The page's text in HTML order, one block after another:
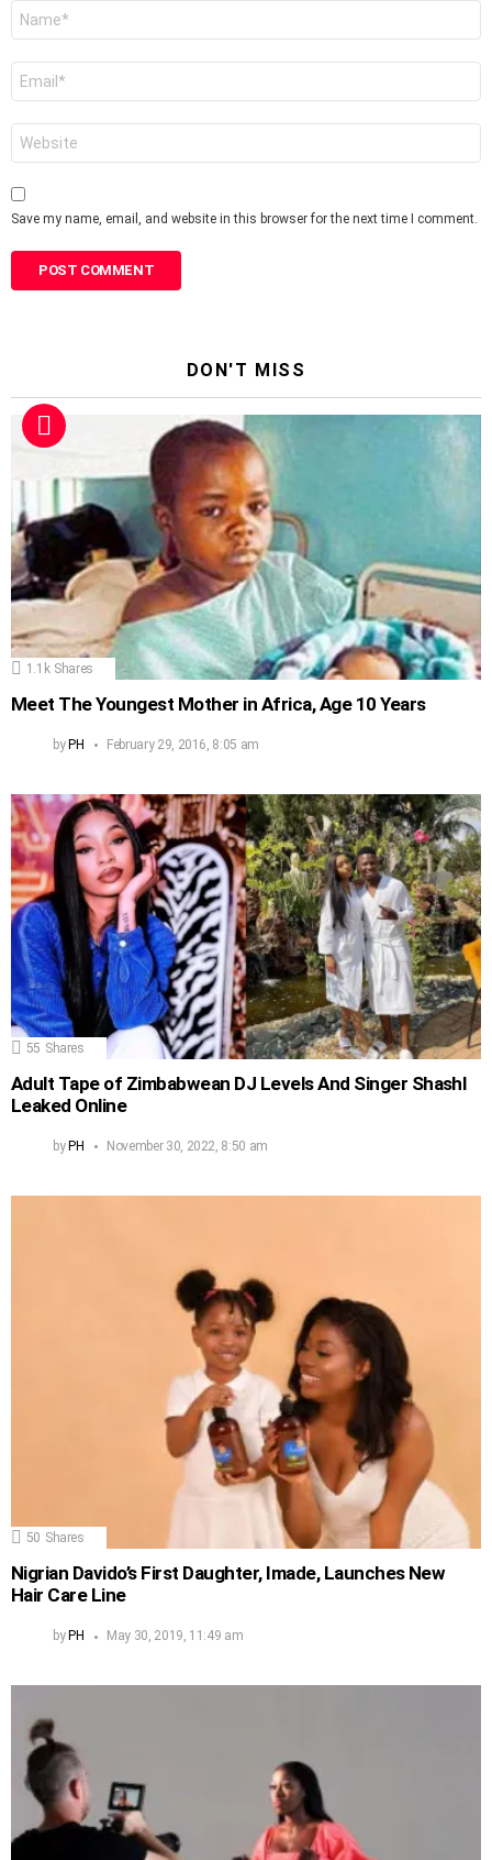
Save my name, email, and website in this browser for the next time I comment.
DON'T MISS
1.1k Shares
Meet The Youngest Mother in Africa, Age 10 Years
byPH February 29, 2016, 8:05 am
55 Shares
Adult Tape of Zimbabwean DJ Levels And Singer Shashl
Leaked Online
byPH November 30, 2022, 8:50 am
50 Shares
Nigrian Davido’s First Daughter, Imade, Launches New
Hair Care Line
by PH May 30, 2019, 11:49 am